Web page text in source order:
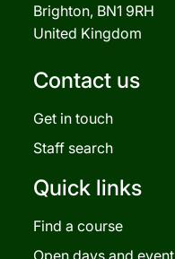
Brighton, BN1 9RH
United Kingdom
Contact us
Get in touch
Staff search
Quick links
Find a course
Open days and